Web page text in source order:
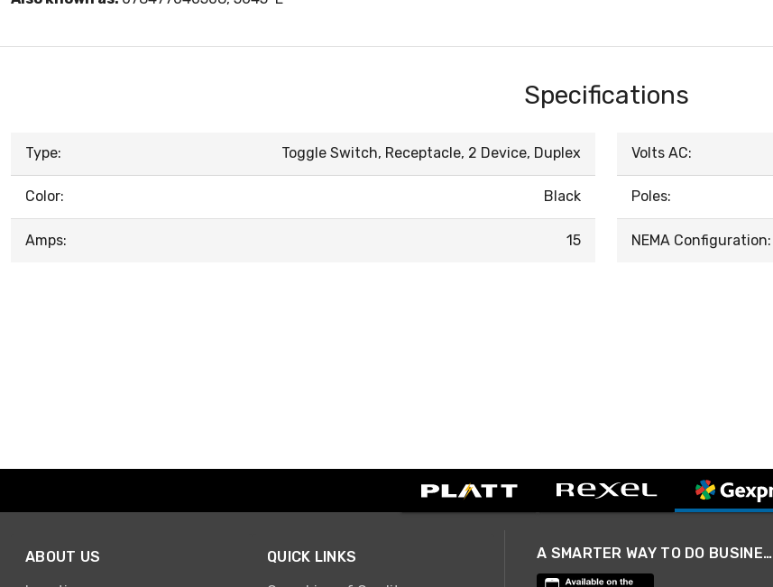
Specifications
Type: Toggle Switch, Receptacle, 2 Device, Duplex
Color: Black
Amps: 15
Volts AC:
Poles:
NEMA Configuration:
ABOUT US QUICK LINKS A SMARTER WAY TO DO BUSINESS